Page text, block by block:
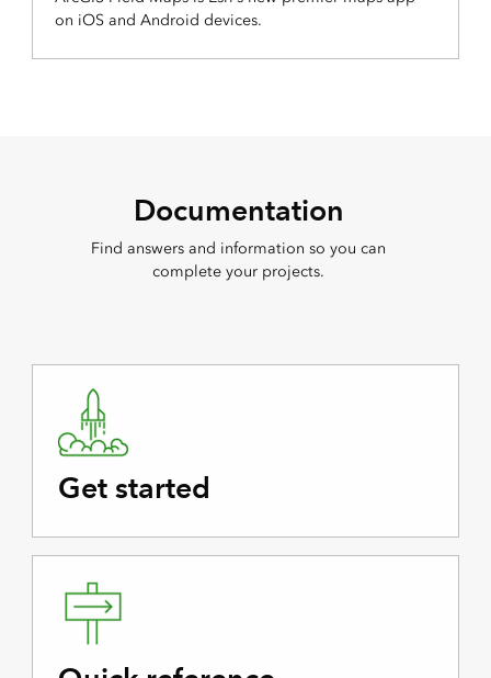
on iOS and Android devices.
Documentation
Find answers and information so you can
complete your projects.
Get started